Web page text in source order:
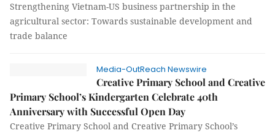
Strengthening Vietnam-US business partnership in the
agricultural sector: Towards sustainable development and
trade balance
Media-OutReach Newswire
Creative Primary School and Creative
Primary School’s Kindergarten Celebrate 40th
Anniversary with Successful Open Day
Creative Primary School and Creative Primary School’s